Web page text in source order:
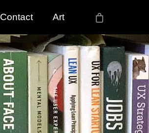
Contact Art